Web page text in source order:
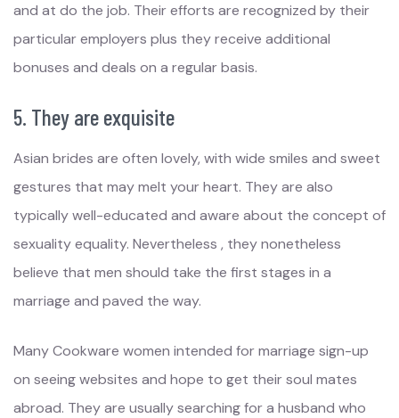
and at do the job. Their efforts are recognized by their
particular employers plus they receive additional
bonuses and deals on a regular basis.
5. They are exquisite
Asian brides are often lovely, with wide smiles and sweet
gestures that may melt your heart. They are also
typically well-educated and aware about the concept of
sexuality equality. Nevertheless , they nonetheless
believe that men should take the first stages in a
marriage and paved the way.
Many Cookware women intended for marriage sign-up
on seeing websites and hope to get their soul mates
abroad. They are usually searching for a husband who